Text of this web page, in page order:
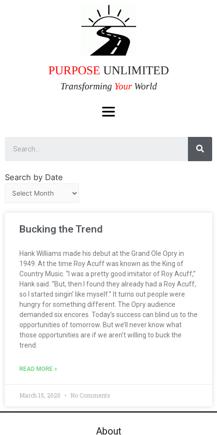
Search by Date
Bucking the Trend
Hank Williams made his debut at the Grand Ole Opry in
1949. At the time Roy Acuff was known as the King of
Country Music. “I was a pretty good imitator of Roy Acuff,”
Hank said. “But, then I found they already had a Roy Acuff,
so I started singin’ like myself.” It turns out people were
hungry for something different. The Opry audience
demanded six encores. Today’s success can blind us to the
opportunities of tomorrow. But we’ll never know what
those opportunities are if we aren’t willing to buck the
trend.
READ MORE »
March 15, 2020 No Comments
About